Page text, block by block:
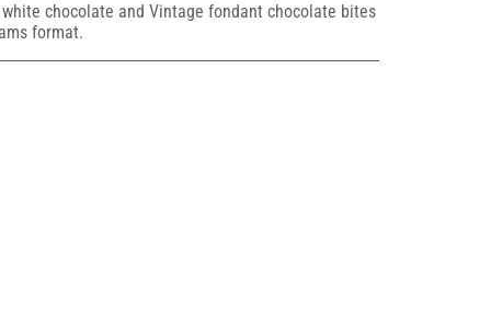
chocolate and Vintage fondant chocolate bites
format.